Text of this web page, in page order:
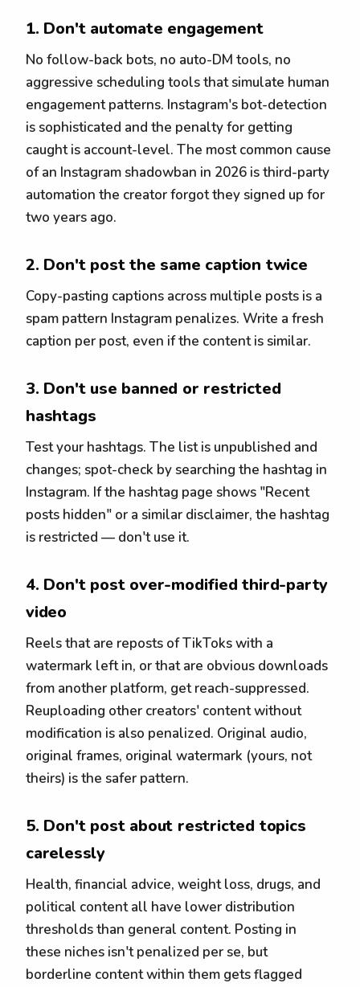
1. Don't automate engagement
No follow-back bots, no auto-DM tools, no
aggressive scheduling tools that simulate human
engagement patterns. Instagram's bot-detection
is sophisticated and the penalty for getting
caught is account-level. The most common cause
of an Instagram shadowban in 2026 is third-party
automation the creator forgot they signed up for
two years ago.
2. Don't post the same caption twice
Copy-pasting captions across multiple posts is a
spam pattern Instagram penalizes. Write a fresh
caption per post, even if the content is similar.
3. Don't use banned or restricted
hashtags
Test your hashtags. The list is unpublished and
changes; spot-check by searching the hashtag in
Instagram. If the hashtag page shows "Recent
posts hidden" or a similar disclaimer, the hashtag
is restricted — don't use it.
4. Don't post over-modified third-party
video
Reels that are reposts of TikToks with a
watermark left in, or that are obvious downloads
from another platform, get reach-suppressed.
Reuploading other creators' content without
modification is also penalized. Original audio,
original frames, original watermark (yours, not
theirs) is the safer pattern.
5. Don't post about restricted topics
carelessly
Health, financial advice, weight loss, drugs, and
political content all have lower distribution
thresholds than general content. Posting in
these niches isn't penalized per se, but
borderline content within them gets flagged